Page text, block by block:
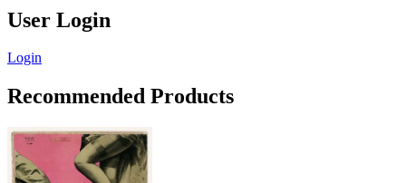
User Login
Login
Recommended Products